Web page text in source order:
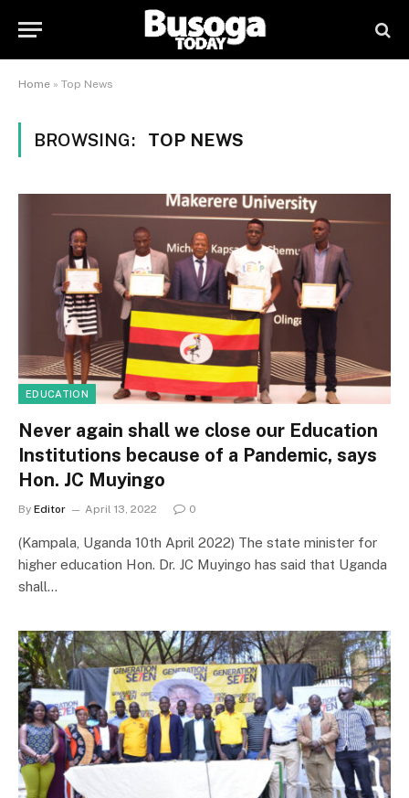
Home » Top News
BROWSING: TOP NEWS
EDUCATION
Never again shall we close our Education
Institutions because of a Pandemic, says
Hon. JC Muyingo
By Editor April 13, 2022 0
(Kampala, Uganda 10th April 2022) The state minister for
higher education Hon. Dr. JC Muyingo has said that Uganda
shall…